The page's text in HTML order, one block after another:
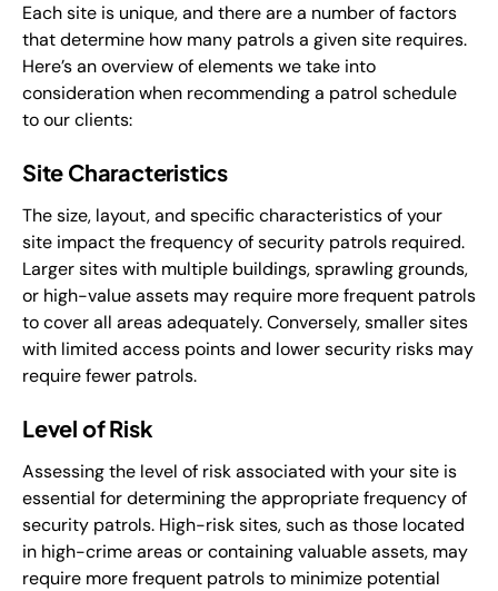
Each site is unique, and there are a number of factors
that determine how many patrols a given site requires.
Here’s an overview of elements we take into
consideration when recommending a patrol schedule
to our clients:
Site Characteristics
The size, layout, and specific characteristics of your
site impact the frequency of security patrols required.
Larger sites with multiple buildings, sprawling grounds,
or high-value assets may require more frequent patrols
to cover all areas adequately. Conversely, smaller sites
with limited access points and lower security risks may
require fewer patrols.
Level of Risk
Assessing the level of risk associated with your site is
essential for determining the appropriate frequency of
security patrols. High-risk sites, such as those located
in high-crime areas or containing valuable assets, may
require more frequent patrols to minimize potential